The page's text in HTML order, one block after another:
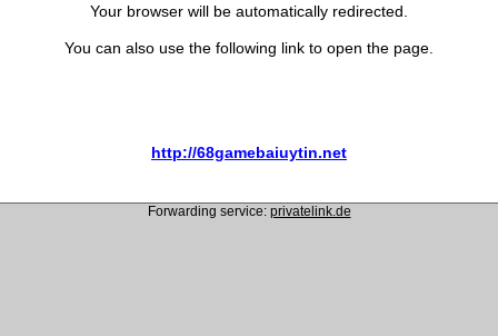
Your browser will be automatically redirected.
You can also use the following link to open the page.
http://68gamebaiuytin.net
Forwarding service: privatelink.de